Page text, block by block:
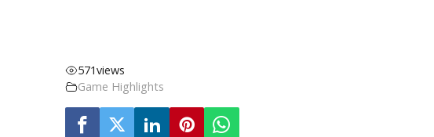
571views
Game Highlights